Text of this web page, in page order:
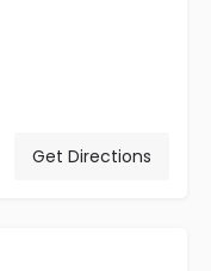
Get Directions